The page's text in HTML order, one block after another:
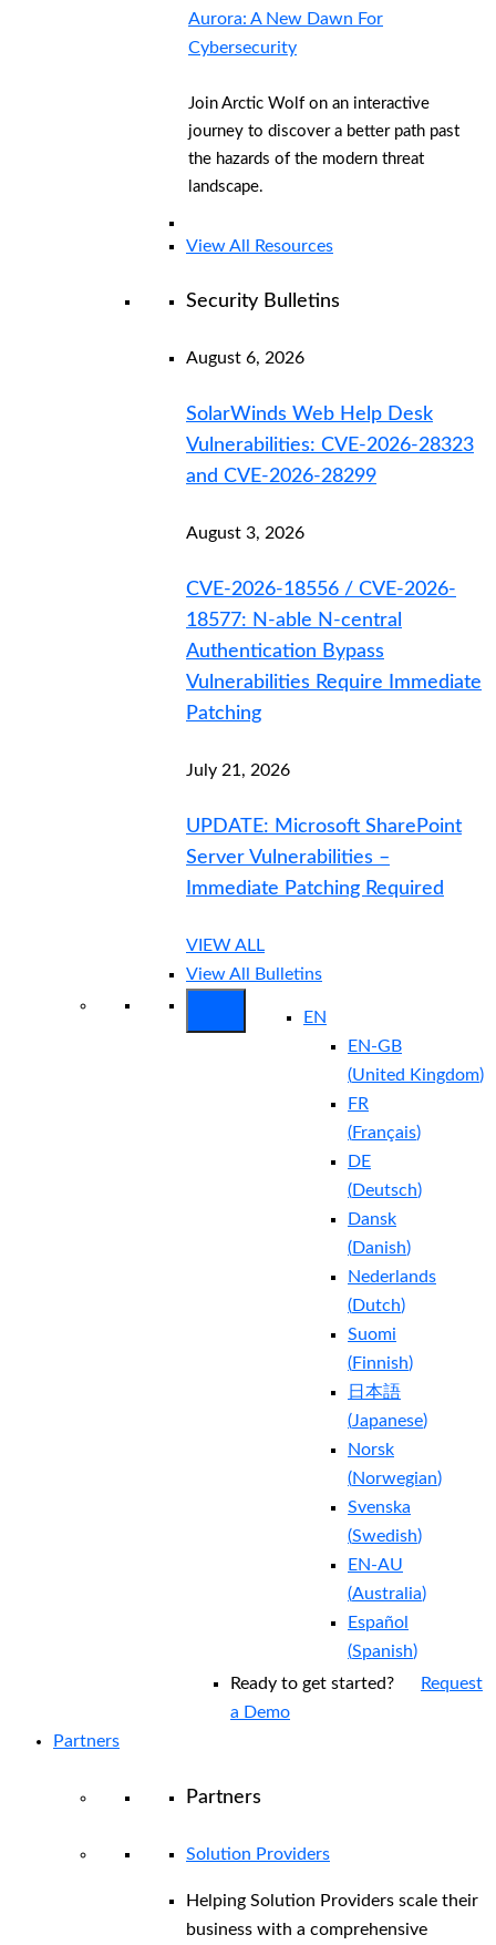
Aurora: A New Dawn For
Cybersecurity
Join Arctic Wolf on an interactive
journey to discover a better path past
the hazards of the modern threat
landscape.
View All Resources
Security Bulletins
August 6, 2026
SolarWinds Web Help Desk
Vulnerabilities: CVE-2026-28323
and CVE-2026-28299
August 3, 2026
CVE-2026-18556 / CVE-2026-
18577: N-able N-central
Authentication Bypass
Vulnerabilities Require Immediate
Patching
July 21, 2026
UPDATE: Microsoft SharePoint
Server Vulnerabilities –
Immediate Patching Required
VIEW ALL
View All Bulletins
EN
EN-GB
(United Kingdom)
FR
(Français)
DE
(Deutsch)
Dansk
(Danish)
Nederlands
(Dutch)
Suomi
(Finnish)
日本語
(Japanese)
Norsk
(Norwegian)
Svenska
(Swedish)
EN-AU
(Australia)
Español
(Spanish)
Ready to get started?
Request
a Demo
Partners
Partners
Solution Providers
Helping Solution Providers scale their
business with a comprehensive